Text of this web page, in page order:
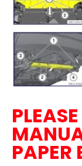
PAPER